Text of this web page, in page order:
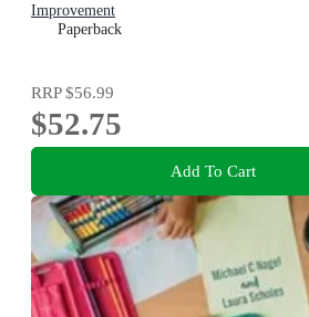
Improvement
Paperback
RRP$56.99
$52.75
Add To Cart